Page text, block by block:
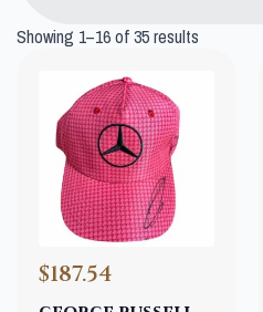
Showing 1–16 of 35 results
$187.54